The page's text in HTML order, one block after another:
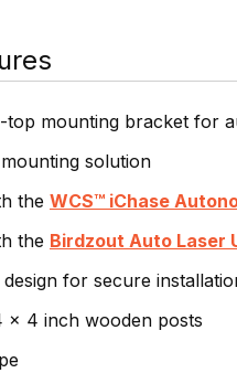
top mounting bracket for
solution
the WCS™ iChase
the Birdzout Auto Laser
for secure
x 4 inch wooden posts